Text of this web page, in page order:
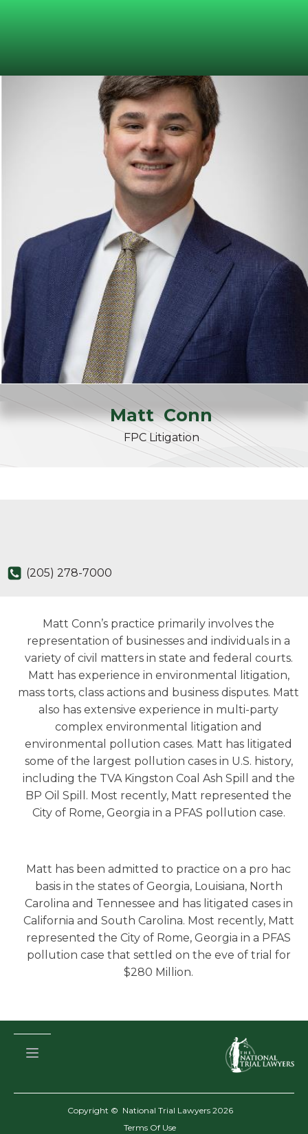
Matt Conn
FPC Litigation
(205) 278-7000
Matt Conn’s practice primarily involves the
representation of businesses and individuals in a
variety of civil matters in state and federal courts.
Matt has experience in environmental litigation,
mass torts, class actions and business disputes. Matt
also has extensive experience in multi-party
complex environmental litigation and
environmental pollution cases. Matt has litigated
some of the largest pollution cases in U.S. history,
including the TVA Kingston Coal Ash Spill and the
BP Oil Spill. Most recently, Matt represented the
City of Rome, Georgia in a PFAS pollution case.
Matt has been admitted to practice on a pro hac
basis in the states of Georgia, Louisiana, North
Carolina and Tennessee and has litigated cases in
California and South Carolina. Most recently, Matt
represented the City of Rome, Georgia in a PFAS
pollution case that settled on the eve of trial for
$280 Million.
Copyright © National Trial Lawyers 2026
Terms Of Use